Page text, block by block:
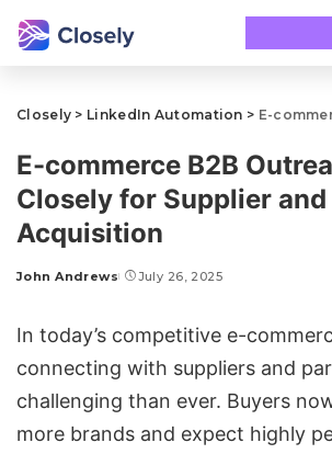
Closely > LinkedIn Automation > E-commerce B2B
E-commerce B2B
Closely for Supplier
Acquisition
John Andrews July 26, 2025
In today’s competitive e-
connecting with suppliers and
challenging than ever. Buyers
more brands and expect highly